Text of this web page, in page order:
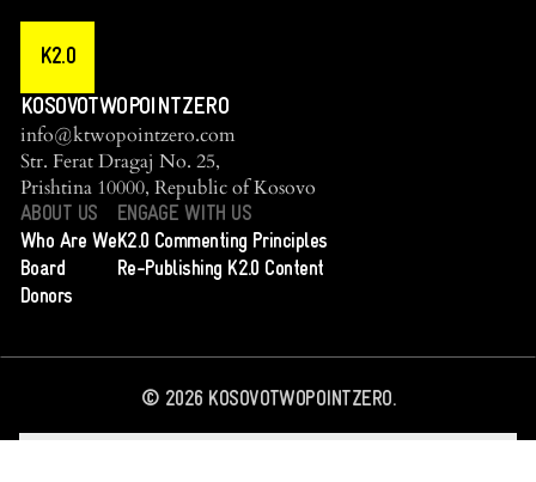
K2.0
KOSOVOTWOPOINTZERO
info@ktwopointzero.com
Str. Ferat Dragaj No. 25,
Prishtina 10000, Republic of Kosovo
ABOUT US
Who Are We
Board
Donors
ENGAGE WITH US
K2.0 Commenting Principles
Re-Publishing K2.0 Content
© 2026KOSOVOTWOPOINTZERO.